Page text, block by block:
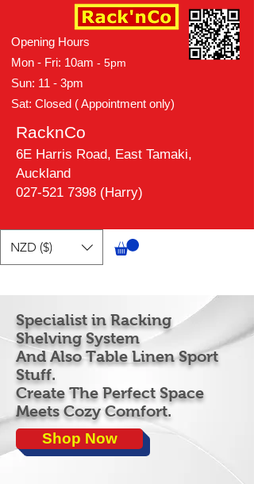
Opening Hours
Mon - Fri: 10am - 5pm
Sun: 11 - 3pm
Sat: Closed ( Appointment only)
RacknCo
6E Harris Road, East Tamaki,
Auckland
027-521 7398 (Harry)
NZD ($)
Specialist in Racking
Shelving System
And Also Table Linen Sport
Stuff.
Create The Perfect Space
Meets Cozy Comfort.
Shop Now